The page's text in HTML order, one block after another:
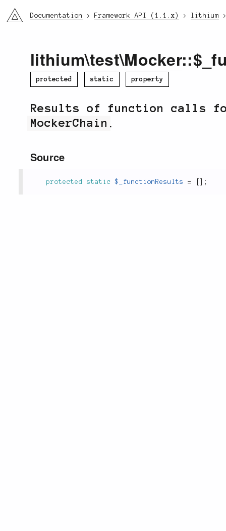
li3 Documentation Framework API (1.1.x) lithium
lithium\test\Mocker
protected static property
Results of function calls
MockerChain .
Source
protected static $_functionResults = ;